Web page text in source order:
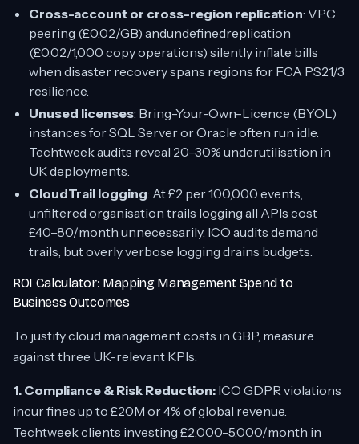
Cross-account or cross-region replication: VPC
peering (£0.02/GB) andundefinedreplication
(£0.02/1,000 copy operations) silently inflate bills
when disaster recovery spans regions for FCA PS21/3
resilience.
Unused licenses: Bring-Your-Own-Licence (BYOL)
instances for SQL Server or Oracle often run idle.
Techtweek audits reveal 20–30% underutilisation in
UK deployments.
CloudTrail logging: At £2 per 100,000 events,
unfiltered organisation trails logging all APIs cost
£40–80/month unnecessarily. ICO audits demand
trails, but overly verbose logging drains budgets.
ROI Calculator: Mapping Management Spend to
Business Outcomes
To justify cloud management costs in GBP, measure
against three UK-relevant KPIs:
1. Compliance & Risk Reduction: ICO GDPR violations
incur fines up to £20M or 4% of global revenue.
Techtweek clients investing £2,000–5,000/month in